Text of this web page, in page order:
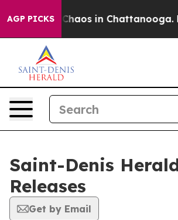
AGP PICKS
Collapse Chaos in Chattanooga.
Saint-Denis
Releases
Get by Email